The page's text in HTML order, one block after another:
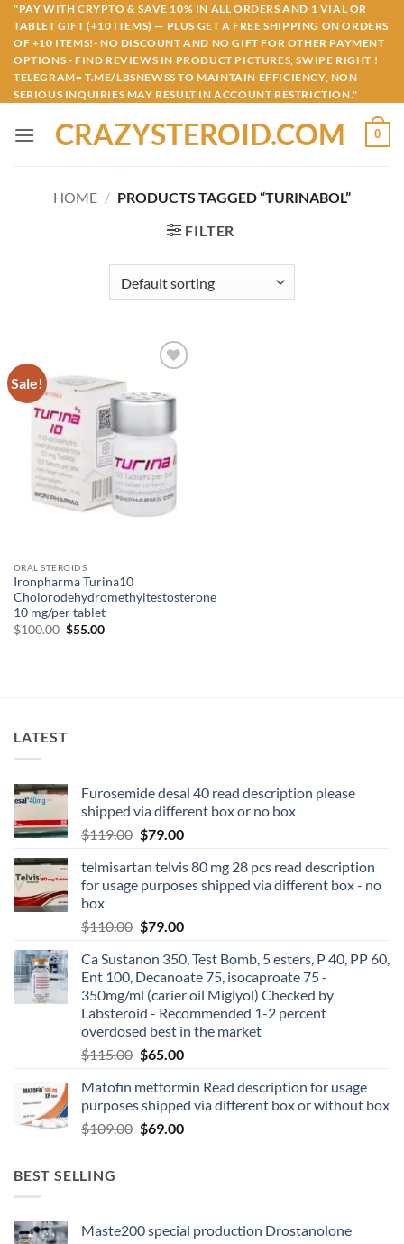
Skip
content
"PAY WITH CRYPTO & SAVE 10% IN ALL ORDERS AND 1 VIAL OR
TABLET GIFT (+10 ITEMS) — PLUS GET A FREE SHIPPING ON ORDERS
OF +10 ITEMS!- NO DISCOUNT AND NO GIFT FOR OTHER PAYMENT
OPTIONS - FIND REVIEWS IN PRODUCT PICTURES, SWIPE RIGHT !
TELEGRAM= T.ME/LBSNEWSS TO MAINTAIN EFFICIENCY, NON-
SERIOUS INQUIRIES MAY RESULT IN ACCOUNT RESTRICTION."
CRAZYSTEROID.COM 0
HOME / PRODUCTS TAGGED “TURINABOL”
FILTER
Sale!
wishlist
ORAL STEROIDS
Ironpharma Turina10
Cholorodehydromethyltestosterone
10 mg/per tablet
$100.00 $55.00
LATEST
Furosemide desal 40 read description please
shipped via different box or no box
$119.00 $79.00
telmisartan telvis 80 mg 28 pcs read description
for usage purposes shipped via different box - no
box
$110.00 $79.00
Ca Sustanon 350, Test Bomb, 5 esters, P 40, PP 60,
Ent 100, Decanoate 75, isocaproate 75 -
350mg/ml (carier oil Miglyol) Checked by
Labsteroid - Recommended 1-2 percent
overdosed best in the market
$115.00 $65.00
Matofin metformin Read description for usage
purposes shipped via different box or without box
$109.00 $69.00
BEST SELLING
Maste200 special production Drostanolone